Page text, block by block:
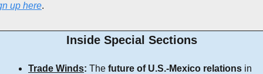
up here.
Inside Special Sections
Trade Winds: The future of U.S.-Mexico relations in